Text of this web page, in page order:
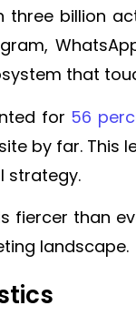
billion
that
for 56
by far.
strategy.
than
landscape.